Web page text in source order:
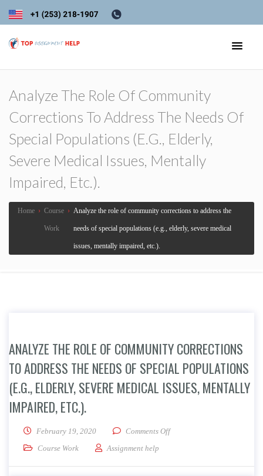
Analyze The Role Of Community
Corrections To Address The Needs Of
Special Populations (e.g., Elderly,
Severe Medical Issues, Mentally
Impaired, Etc.).
Home › Course
Work
› Analyze the role of community corrections to address the
needs of special populations (e.g., elderly, severe medical
issues, mentally impaired, etc.).
ANALYZE THE ROLE OF COMMUNITY CORRECTIONS
TO ADDRESS THE NEEDS OF SPECIAL POPULATIONS
(E.G., ELDERLY, SEVERE MEDICAL ISSUES, MENTALLY
IMPAIRED, ETC.).
February 19, 2020 Comments Offon Analyze the role of
Course Work
Assignment help